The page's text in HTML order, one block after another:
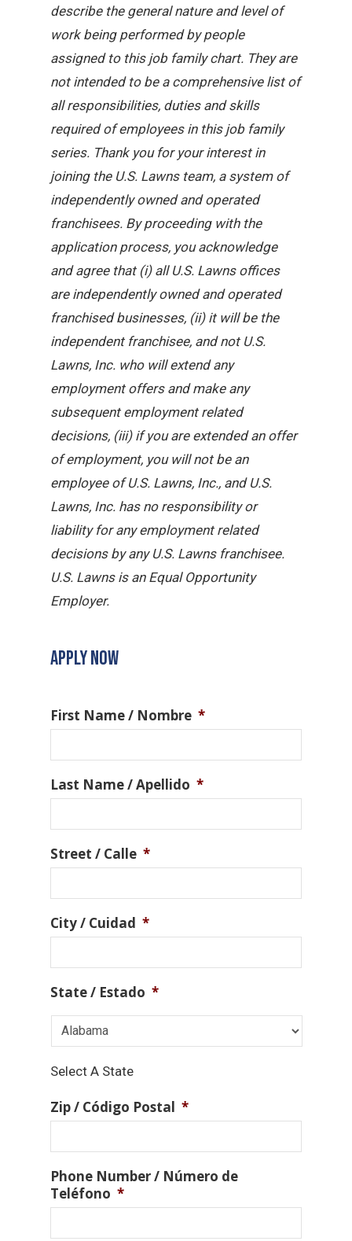
describe the general nature and level of
work being performed by people
assigned to this job family chart. They are
not intended to be a comprehensive list of
all responsibilities, duties and skills
required of employees in this job family
series. Thank you for your interest in
joining the U.S. Lawns team, a system of
independently owned and operated
franchisees. By proceeding with the
application process, you acknowledge
and agree that (i) all U.S. Lawns offices
are independently owned and operated
franchised businesses, (ii) it will be the
independent franchisee, and not U.S.
Lawns, Inc. who will extend any
employment offers and make any
subsequent employment related
decisions, (iii) if you are extended an offer
of employment, you will not be an
employee of U.S. Lawns, Inc., and U.S.
Lawns, Inc. has no responsibility or
liability for any employment related
decisions by any U.S. Lawns franchisee.
U.S. Lawns is an Equal Opportunity
Employer.
APPLY NOW
First Name / Nombre *
Last Name / Apellido *
Street / Calle *
City / Cuidad *
State / Estado *
Select A State
Zip / Código Postal *
Phone Number / Número de
Teléfono *